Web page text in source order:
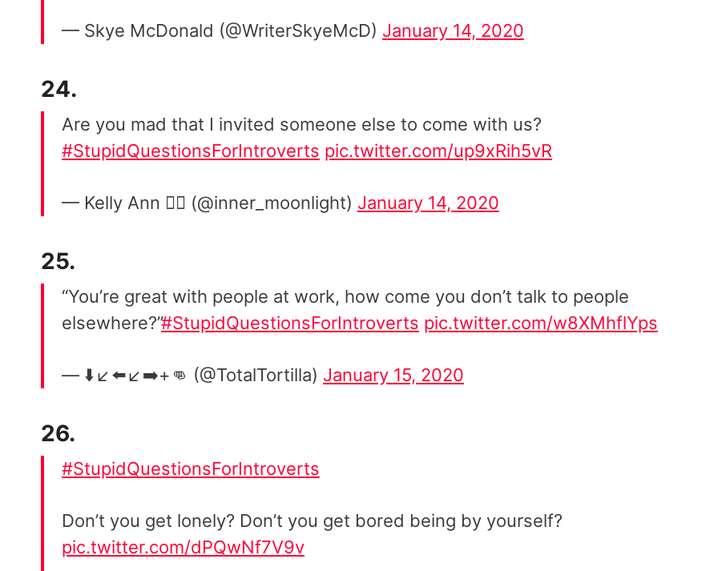
— Skye McDonald (@WriterSkyeMcD) January 14, 2020
24.
Are you mad that I invited someone else to come with us?
#StupidQuestionsForIntroverts pic.twitter.com/up9xRih5vR
— Kelly Ann 🏳️‍🌈 (@inner_moonlight) January 14, 2020
25.
“You’re great with people at work, how come you don’t talk to people
elsewhere?”#StupidQuestionsForIntroverts pic.twitter.com/w8XMhflYps
— ⬇️↙️⬅️↙️➡️+👊 (@TotalTortilla) January 15, 2020
26.
#StupidQuestionsForIntroverts
Don’t you get lonely? Don’t you get bored being by yourself?
pic.twitter.com/dPQwNf7V9v